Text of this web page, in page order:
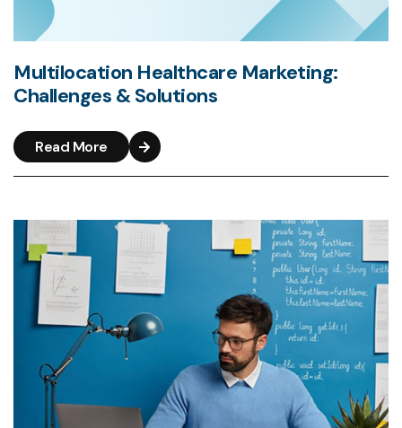
Multilocation Healthcare Marketing:
Challenges & Solutions
Read More